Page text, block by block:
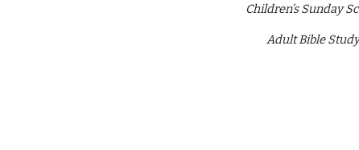
Children’s Sunday
Adult Bible